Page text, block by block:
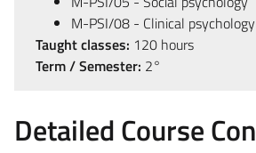
M-PSI/08 - Clinical psychology
Taught classes: 120 hours
Term / Semester: 2°
Detailed Course